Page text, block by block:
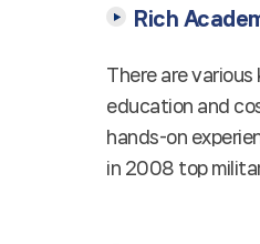
Rich
There are
education and
hands-on
in 2008 top